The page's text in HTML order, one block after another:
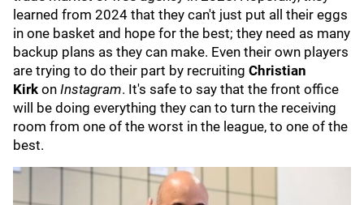
learned from 2024 that they can't just put all their eggs
in one basket and hope for the best; they need as many
backup plans as they can make. Even their own players
are trying to do their part by recruiting Christian
Kirk on Instagram. It's safe to say that the front office
will be doing everything they can to turn the receiving
room from one of the worst in the league, to one of the
best.